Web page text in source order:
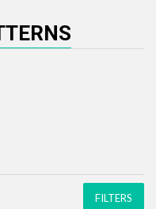
FILTERS